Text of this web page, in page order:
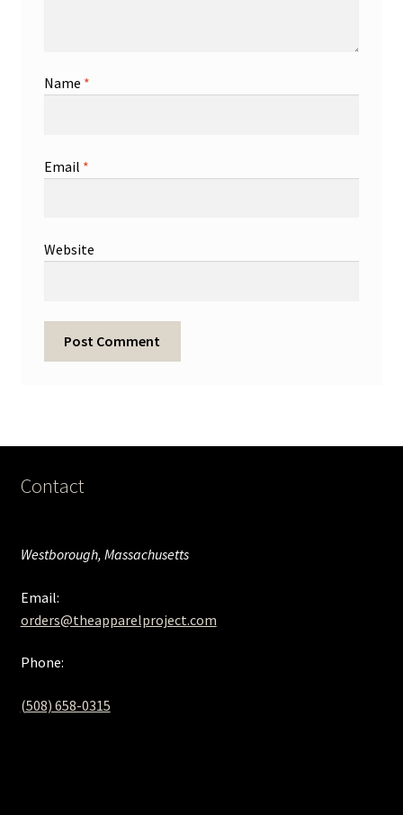
Name *
Email *
Website
Contact
Westborough, Massachusetts
Email:
orders@theapparelproject.com
Phone:
(508) 658-0315‬